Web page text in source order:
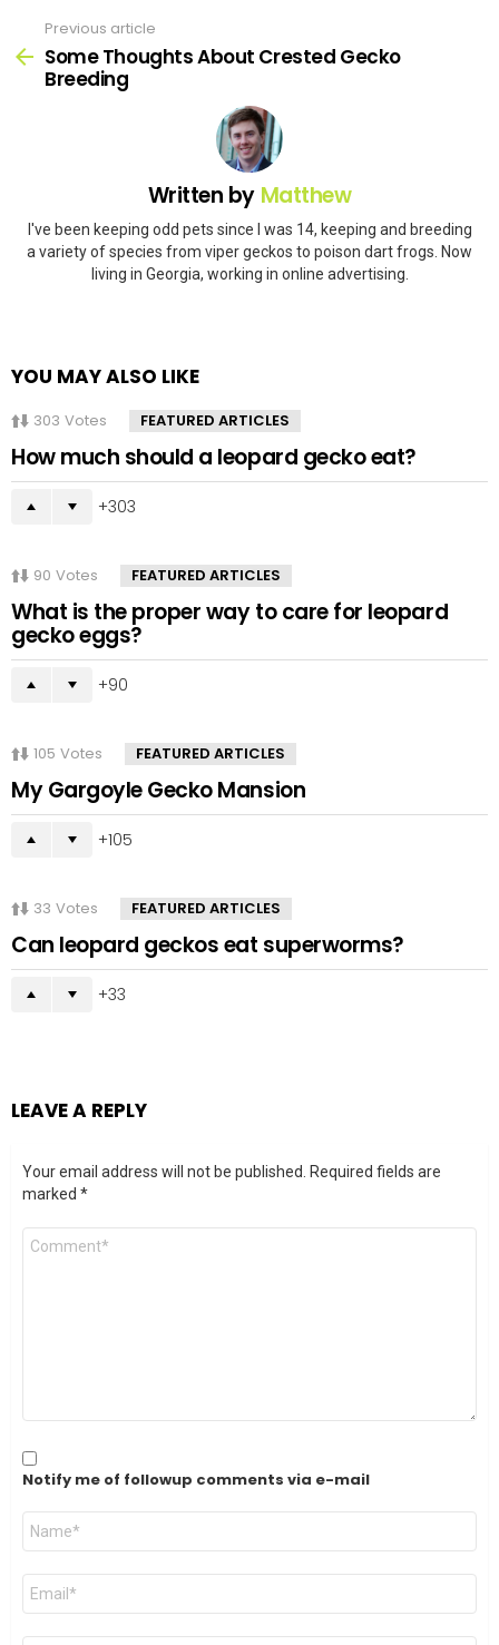
more
Previous article
Some Thoughts About Crested Gecko
Breeding
Written by Matthew
I've been keeping odd pets since I was 14, keeping and breeding
a variety of species from viper geckos to poison dart frogs. Now
living in Georgia, working in online advertising.
YOU MAY ALSO LIKE
303 Votes FEATURED ARTICLES
How much should a leopard gecko eat?
303
90 Votes FEATURED ARTICLES
What is the proper way to care for leopard
gecko eggs?
90
105 Votes FEATURED ARTICLES
My Gargoyle Gecko Mansion
105
33 Votes FEATURED ARTICLES
Can leopard geckos eat superworms?
33
LEAVE A REPLY
Your email address will not be published. Required fields are
marked *
Comment
Notify me of followup comments via e-mail
Name
Email